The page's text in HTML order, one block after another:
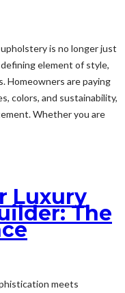
is no longer just
element of style,
Homeowners are paying
colors, and sustainability,
Whether you are
Luxury
The
meets